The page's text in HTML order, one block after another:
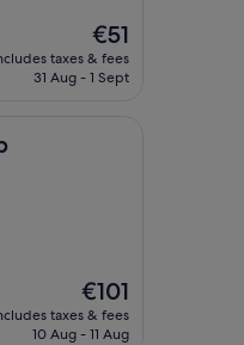
The
price
is
€51
taxes & fees
31 Aug - 1 Sept
The
price
is
€101
taxes & fees
10 Aug - 11 Aug